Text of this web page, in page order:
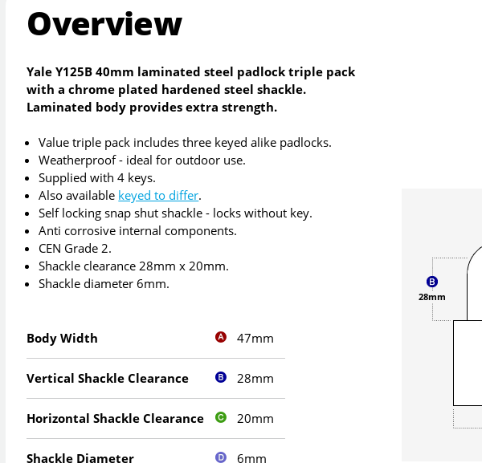
Overview
Yale Y125B 40mm laminated steel padlock triple pack
with a chrome plated hardened steel shackle.
Laminated body provides extra strength.
Value triple pack includes three keyed alike padlocks.
Weatherproof - ideal for outdoor use.
Supplied with 4 keys.
Also available keyed to differ.
Self locking snap shut shackle - locks without key.
Anti corrosive internal components.
CEN Grade 2.
Shackle clearance 28mm x 20mm.
Shackle diameter 6mm.
28mm
Body Width 47mm
Vertical Shackle Clearance 28mm
Horizontal Shackle Clearance 20mm
Shackle Diameter 6mm